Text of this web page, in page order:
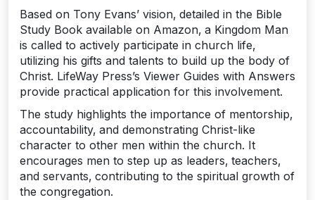
Based on Tony Evans’ vision‚ detailed in the Bible
Study Book available on Amazon‚ a Kingdom Man
is called to actively participate in church life‚
utilizing his gifts and talents to build up the body of
Christ. LifeWay Press’s Viewer Guides with Answers
provide practical application for this involvement.
The study highlights the importance of mentorship‚
accountability‚ and demonstrating Christ-like
character to other men within the church. It
encourages men to step up as leaders‚ teachers‚
and servants‚ contributing to the spiritual growth of
the congregation.